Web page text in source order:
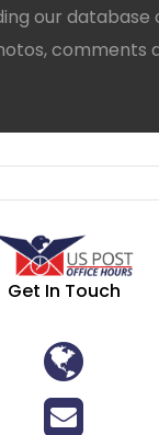
our
comments
Get In Touch